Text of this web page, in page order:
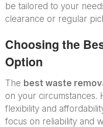
be tailored to your
clearance or regular
Choosing the
Option
The best waste
on your circumstances.
flexibility and
focus on reliability and